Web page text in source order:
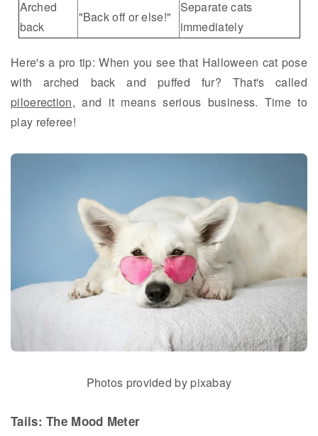
Arched
back
"Back off or else!"
Separate cats
immediately
Here's a pro tip: When you see that Halloween cat pose
with arched back and puffed fur? That's called
piloerection, and it means serious business. Time to
play referee!
Photos provided by pixabay
Tails: The Mood Meter